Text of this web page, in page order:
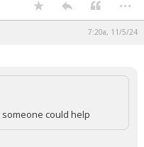
7:20a, 11/5/24
could help